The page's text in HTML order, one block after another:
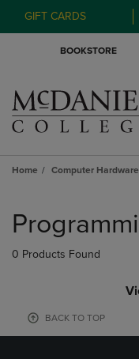
GIFT CARDS
BOOKSTORE
Home Computer
products
0 Products Found
BACK TO TOP